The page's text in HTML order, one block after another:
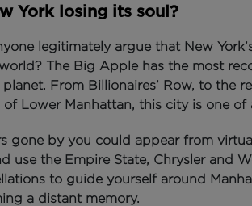
York losing its soul?
legitimately argue that New
The Big Apple has the most
From Billionaires’ Row, to the
Lower Manhattan, this city is one of
gone by you could appear from
use the Empire State, Chrysler and
to guide yourself around
a distant memory.